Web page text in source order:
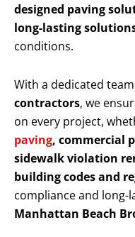
designed paving
long-lasting
conditions.
With a dedicated
contractors, we
on every project,
paving, commercial
sidewalk violation
building codes and
compliance and
Manhattan Beach